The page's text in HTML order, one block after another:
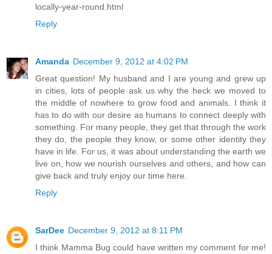
locally-year-round.html
Reply
Amanda December 9, 2012 at 4:02 PM
Great question! My husband and I are young and grew up
in cities, lots of people ask us why the heck we moved to
the middle of nowhere to grow food and animals. I think it
has to do with our desire as humans to connect deeply with
something. For many people, they get that through the work
they do, the people they know, or some other identity they
have in life. For us, it was about understanding the earth we
live on, how we nourish ourselves and others, and how can
give back and truly enjoy our time here.
Reply
SarDee December 9, 2012 at 8:11 PM
I think Mamma Bug could have written my comment for me!